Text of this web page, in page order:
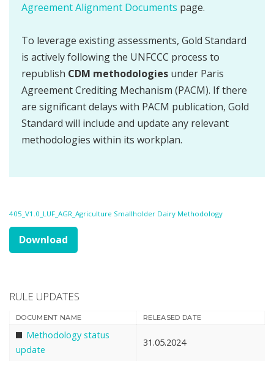
Agreement Alignment Documents page.
To leverage existing assessments, Gold Standard
is actively following the UNFCCC process to
republish CDM methodologies under Paris
Agreement Crediting Mechanism (PACM). If there
are significant delays with PACM publication, Gold
Standard will include and update any relevant
methodologies within its workplan.
405_V1.0_LUF_AGR_Agriculture Smallholder Dairy Methodology
Download
RULE UPDATES
DOCUMENT NAME RELEASED DATE
Methodology status
update
31.05.2024